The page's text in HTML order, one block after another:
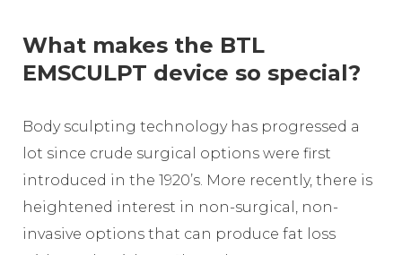
What makes the BTL
EMSCULPT device so special?
Body sculpting technology has progressed a
lot since crude surgical options were first
introduced in the 1920’s. More recently, there is
heightened interest in non-surgical, non-
invasive options that can produce fat loss